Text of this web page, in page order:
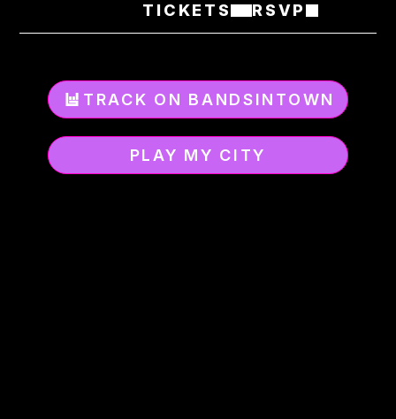
TICKETS RSVP
TRACK ON BANDSINTOWN
PLAY MY CITY